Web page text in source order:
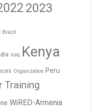
2023
Brazil
Iraq Kenya
Organization Peru
Training
WiRED-Armenia